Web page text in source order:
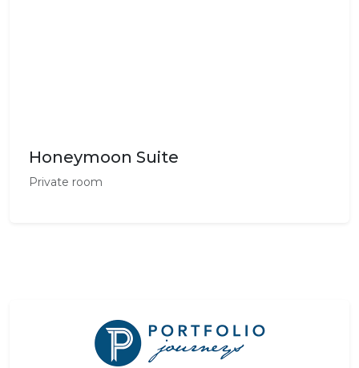
Honeymoon Suite
Private room